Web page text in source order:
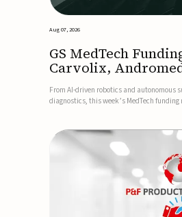
Aug 07, 2026
GS MedTech
Carvolix,
more
From AI-driven robotics and autonomous
diagnostics, this week’s MedTech